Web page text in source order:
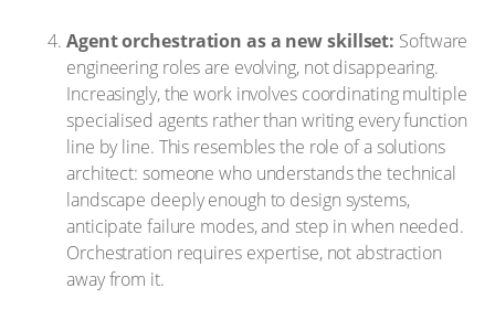
Agent orchestration as a new skillset: Software
engineering roles are evolving, not disappearing.
Increasingly, the work involves coordinating multiple
specialised agents rather than writing every function
line by line. This resembles the role of a solutions
architect: someone who understands the technical
landscape deeply enough to design systems,
anticipate failure modes, and step in when needed.
Orchestration requires expertise, not abstraction
away from it.